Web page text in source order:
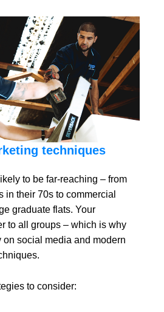
techniques
to be far-reaching – from
in their 70s to commercial
graduate flats. Your
to all groups – which is why
on social media and modern
to consider: